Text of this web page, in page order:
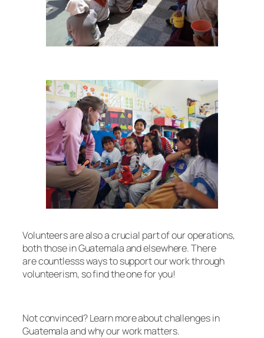
Volunteers are also a crucial part of our operations,
both those in Guatemala and elsewhere. There
are countlesss ways to support our work through
volunteerism, so find the one for you!
Not convinced? Learn more about challenges in
Guatemala and why our work matters.